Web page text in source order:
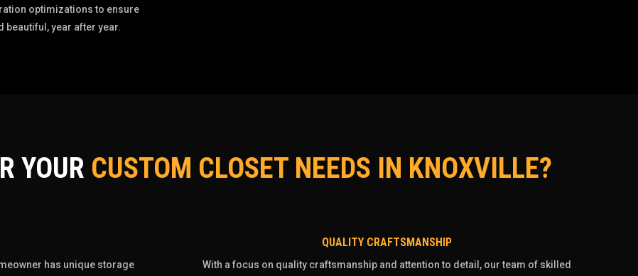
optimizations to ensure
beautiful, year after year.
YOUR CUSTOM CLOSET NEEDS IN KNOXVILLE?
has unique storage
QUALITY CRAFTSMANSHIP
With a focus on quality craftsmanship and attention to detail, our team of skilled